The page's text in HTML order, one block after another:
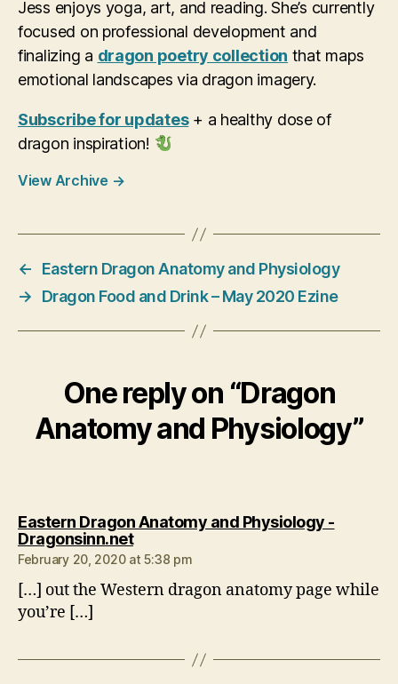
Jess enjoys yoga, art, and reading. She’s currently
focused on professional development and
finalizing a dragon poetry collection that maps
emotional landscapes via dragon imagery.
Subscribe for updates+ a healthy dose of
dragon inspiration!
View Archive →
←
Eastern Dragon Anatomy and Physiology
→
Dragon Food and Drink – May 2020 Ezine
One reply on “Dragon
Anatomy and Physiology”
Eastern Dragon Anatomy and Physiology -
Dragonsinn.netsays:
February 20, 2020 at 5:38 pm
[…] out the Western dragon anatomy page while
you’re […]